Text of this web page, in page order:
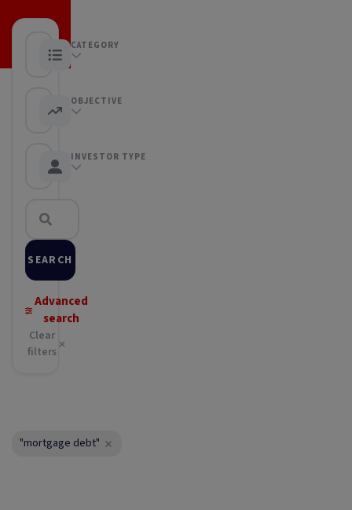
CATEGORY
Any category
OBJECTIVE
Any objective
INVESTOR TYPE
Any Investor type
SEARCH
Advanced
search
Clear
filters
"mortgage debt"